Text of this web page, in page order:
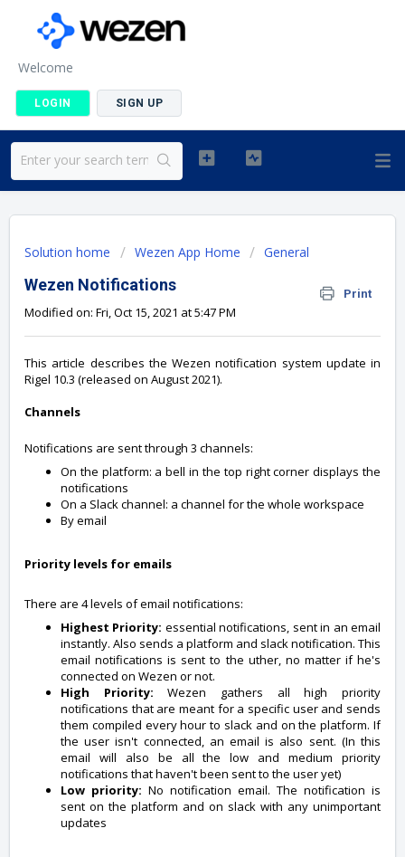
Welcome
LOGIN SIGN UP
Solution home Wezen App Home General
Wezen Notifications Print
Modified on: Fri, Oct 15, 2021 at 5:47 PM
This article describes the Wezen notification system update in
Rigel 10.3 (released on August 2021).
Channels
Notifications are sent through 3 channels:
On the platform: a bell in the top right corner displays the
notifications
On a Slack channel: a channel for the whole workspace
By email
Priority levels for emails
There are 4 levels of email notifications:
Highest Priority: essential notifications, sent in an email
instantly. Also sends a platform and slack notification. This
email notifications is sent to the uther, no matter if he's
connected on Wezen or not.
High Priority: Wezen gathers all high priority
notifications that are meant for a specific user and sends
them compiled every hour to slack and on the platform. If
the user isn't connected, an email is also sent. (In this
email will also be all the low and medium priority
notifications that haven't been sent to the user yet)
Low priority: No notification email. The notification is
sent on the platform and on slack with any unimportant
updates